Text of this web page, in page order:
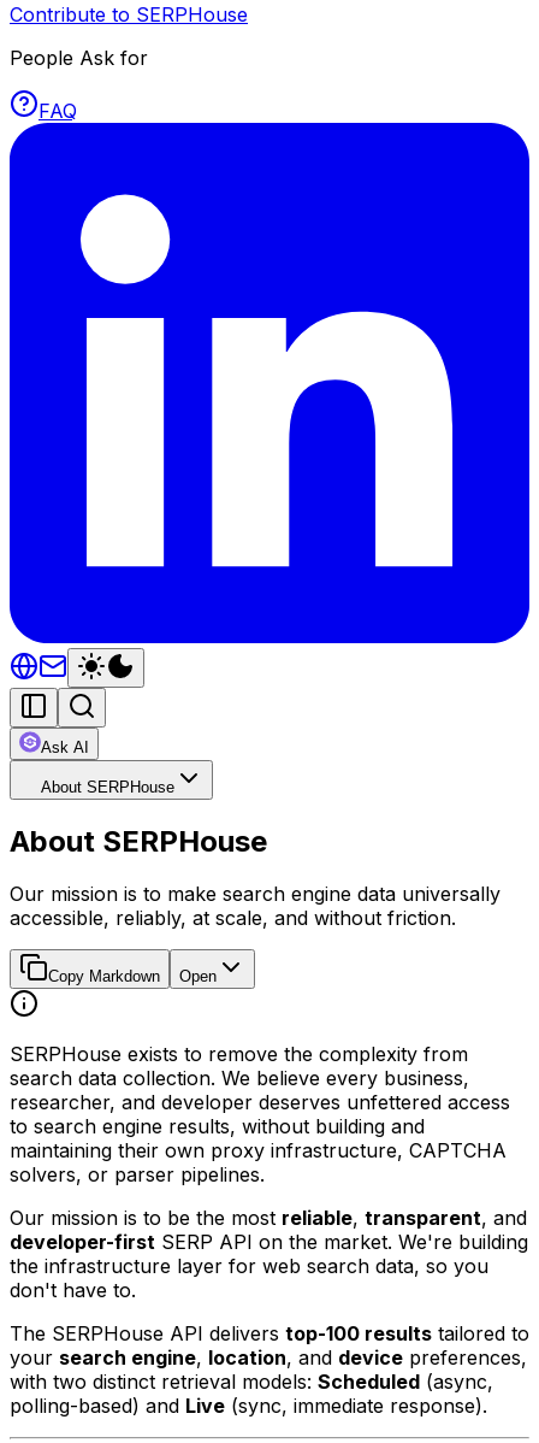
Contribute to SERPHouse
People Ask for
FAQ
Ask AI
About SERPHouse
About SERPHouse
Our mission is to make search engine data universally
accessible, reliably, at scale, and without friction.
Copy Markdown Open
SERPHouse exists to remove the complexity from
search data collection. We believe every business,
researcher, and developer deserves unfettered access
to search engine results, without building and
maintaining their own proxy infrastructure, CAPTCHA
solvers, or parser pipelines.
Our mission is to be the most reliable, transparent, and
developer-first SERP API on the market. We're building
the infrastructure layer for web search data, so you
don't have to.
The SERPHouse API delivers top-100 results tailored to
your search engine, location, and device preferences,
with two distinct retrieval models: Scheduled (async,
polling-based) and Live (sync, immediate response).